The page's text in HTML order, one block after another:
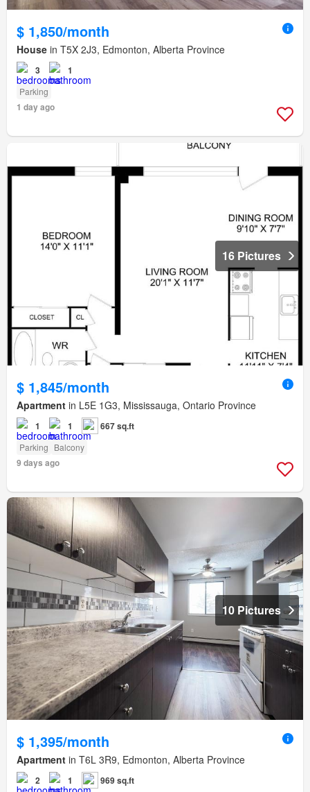
$ 1,850/month
House in T5X 2J3, Edmonton, Alberta Province
3 1
Parking
1 day ago
16 Pictures
$ 1,845/month
Apartment in L5E 1G3, Mississauga, Ontario Province
1 1 667 sq.ft
Parking Balcony
9 days ago
10 Pictures
$ 1,395/month
Apartment in T6L 3R9, Edmonton, Alberta Province
2 1 969 sq.ft